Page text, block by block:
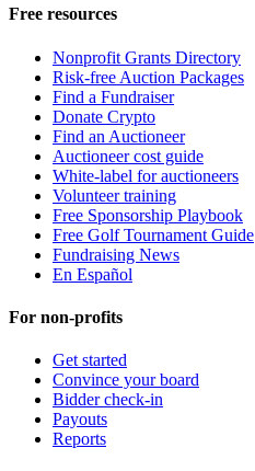
Free resources
Nonprofit Grants Directory
Risk-free Auction Packages
Find a Fundraiser
Donate Crypto
Find an Auctioneer
Auctioneer cost guide
White-label for auctioneers
Volunteer training
Free Sponsorship Playbook
Free Golf Tournament Guide
Fundraising News
En Español
For non-profits
Get started
Convince your board
Bidder check-in
Payouts
Reports